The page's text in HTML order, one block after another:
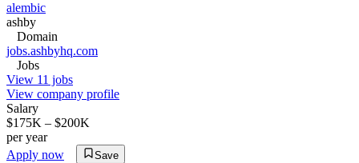
alembic
ashby
Domain
jobs.ashbyhq.com
Jobs
View 11 jobs
View company profile
Salary
$175K – $200K
per year
Apply now
Save